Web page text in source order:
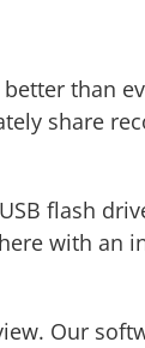
than
share
flash
with an
Our